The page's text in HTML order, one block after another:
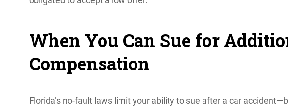
When You Can Sue for
Compensation
Florida’s no-fault laws limit your ability to sue after a car